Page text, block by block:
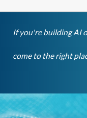
If you're building AI
come to the right